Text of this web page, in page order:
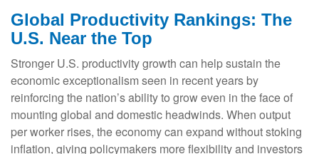
Global Productivity Rankings: The
U.S. Near the Top
Stronger U.S. productivity growth can help sustain the
economic exceptionalism seen in recent years by
reinforcing the nation’s ability to grow even in the face of
mounting global and domestic headwinds. When output
per worker rises, the economy can expand without stoking
inflation, giving policymakers more flexibility and investors